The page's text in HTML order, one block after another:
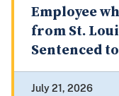
Employee
from St.
Sentenced
July 21, 2026